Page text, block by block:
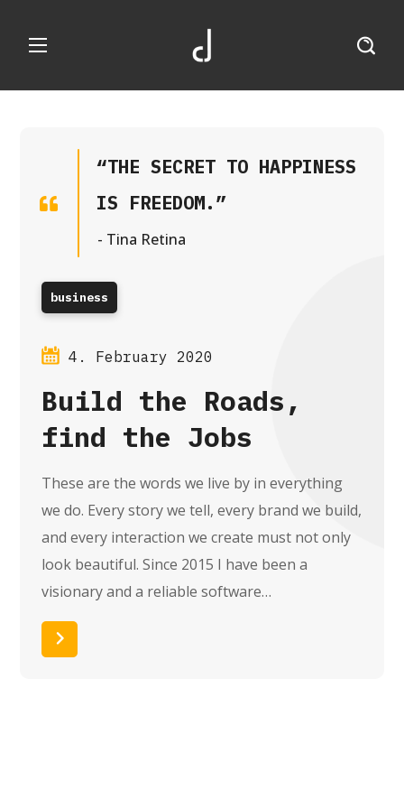
“THE SECRET TO HAPPINESS
IS FREEDOM.”
- Tina Retina
business
4. February 2020
Build the Roads,
find the Jobs
These are the words we live by in everything
we do. Every story we tell, every brand we build,
and every interaction we create must not only
look beautiful. Since 2015 I have been a
visionary and a reliable software…